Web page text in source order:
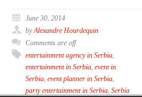
June 30, 2014
byAlexandre Hourdequin
Comments are off
entertainment agency in Serbia
entertainment in Serbia event in
Serbia event planner in Serbia
party entertainment in Serbia Serbia